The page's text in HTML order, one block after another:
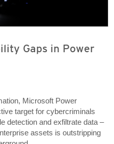
Gaps in Power
Microsoft Power
target for cybercriminals
detection and exfiltrate data –
assets is outstripping